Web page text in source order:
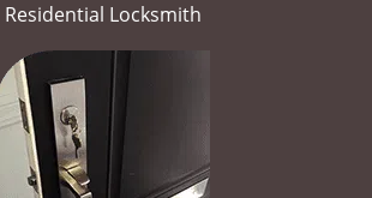
Residential Locksmith